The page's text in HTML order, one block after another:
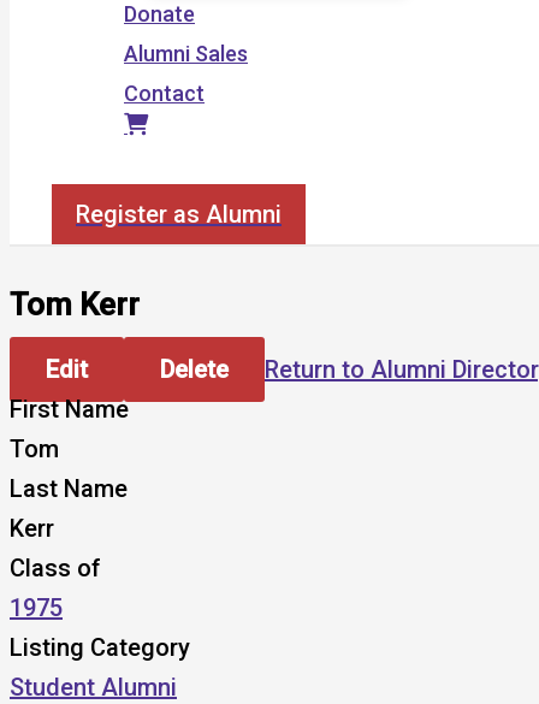
Donate
Alumni Sales
Contact
Register as Alumni
Tom Kerr
Edit Delete
Return to Alumni
First Name
Tom
Last Name
Kerr
Class of
1975
Listing Category
Student Alumni